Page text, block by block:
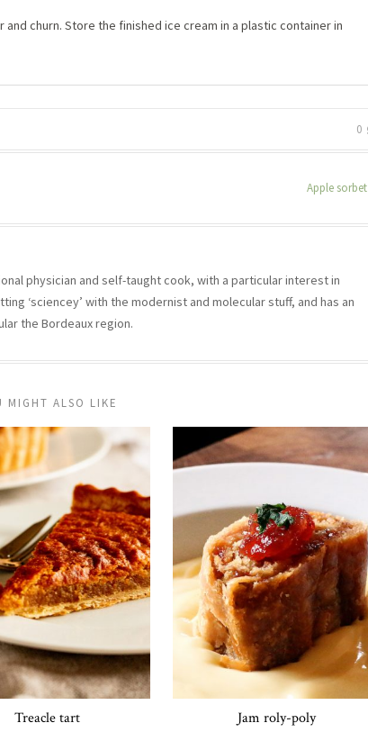
churn. Store the finished ice cream in a plastic container in
0
Apple sorbet
physician and self-taught cook, with a particular interest in
‘sciencey’ with the modernist and molecular stuff, and has an
the Bordeaux region.
MIGHT ALSO LIKE
Treacle tart Jam roly-poly